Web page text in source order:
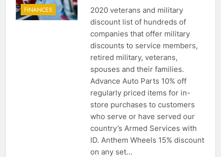
FINANCES
2020 veterans and military
discount list of hundreds of
companies that offer military
discounts to service members,
retired military, veterans,
spouses and their families.
Advance Auto Parts 10% off
regularly priced items for in-
store purchases to customers
who serve or have served our
country’s Armed Services with
ID. Anthem Wheels 15% discount
on any set…
FINANCES
Military Airport Lounges
FINANCES
VA Education Benefits:
Dependents
EDUCATION